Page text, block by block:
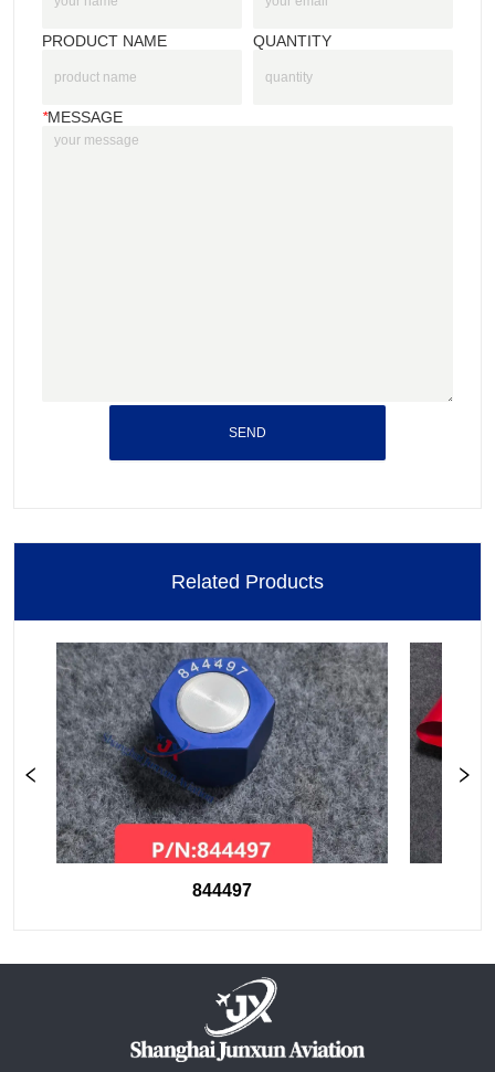
PRODUCT NAME QUANTITY
*MESSAGE
SEND
Related Products
844497